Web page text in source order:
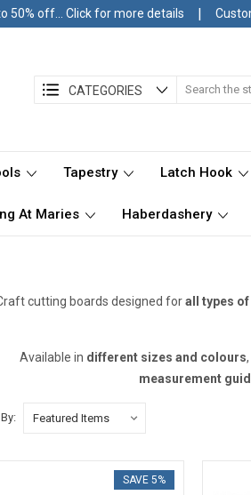
50% off... Click for more details |
CATEGORIES
Tapestry Latch Hook
At Maries Haberdashery
cutting boards designed forall types
Available in different sizes and colours
measurement
SAVE 5%